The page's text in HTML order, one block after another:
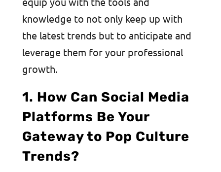
knowledge to not only keep up with
the latest trends but to anticipate and
leverage them for your professional
growth.
1. How Can Social Media
Platforms Be Your
Gateway to Pop Culture
Trends?